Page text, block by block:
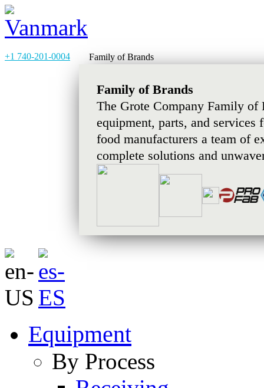
+1 740-201-0004 Family of Brands
Family of Brands
The Grote Company Family of
equipment, parts, and services
food manufacturers a team of
complete solutions and
Equipment
By Process